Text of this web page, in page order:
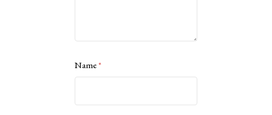
Name*